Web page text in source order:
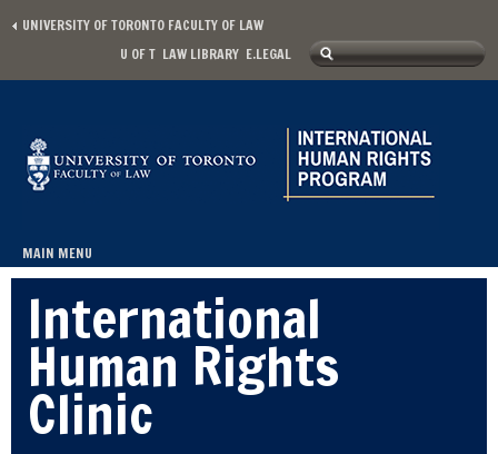
UNIVERSITY OF TORONTO FACULTY OF LAW
Secondary menu
U OF T LAW LIBRARY E.LEGAL Search form
Search
Main menu
MAIN MENU
International
Human Rights
Clinic